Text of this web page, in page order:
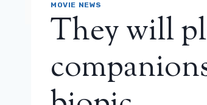
MOVIE NEWS
They will